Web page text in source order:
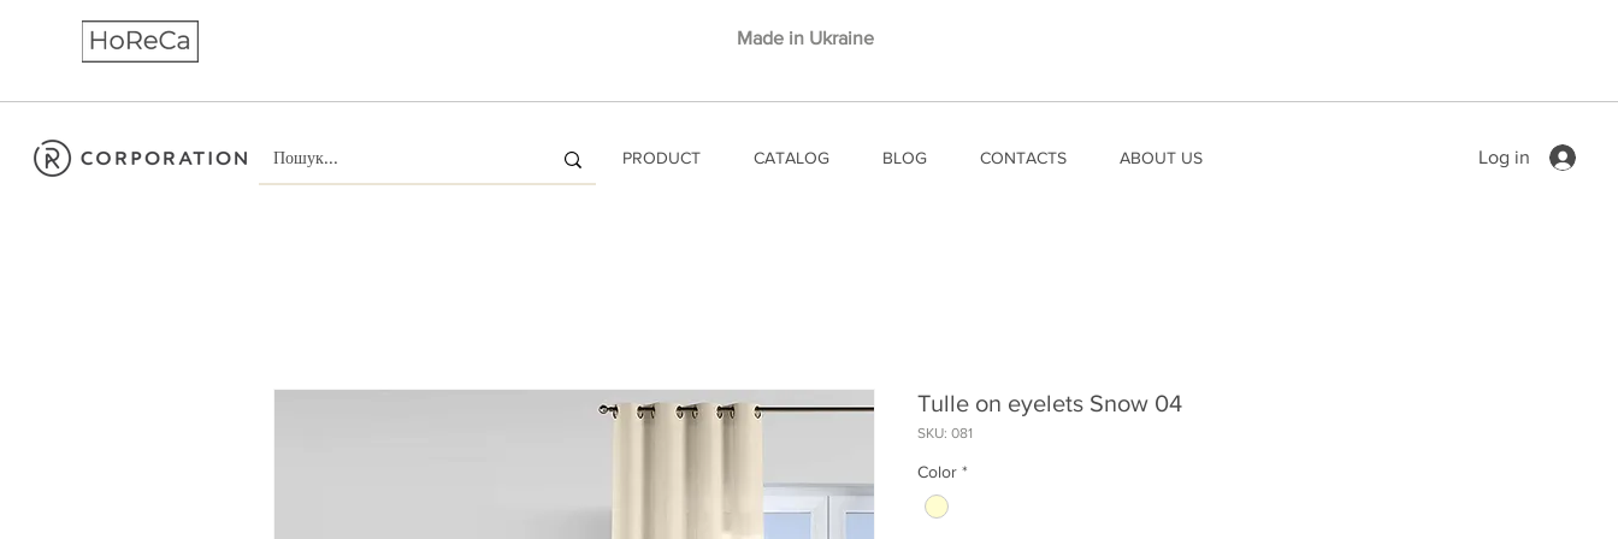
Made in Ukraine
PRODUCT CATALOG BLOG CONTACTS ABOUT US Log in
Tulle on eyelets Snow 04
SKU: 081
Color *